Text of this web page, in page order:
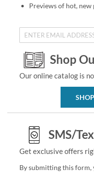
Previews of hot, new
Shop
Our online catalog is
SMS/
Get exclusive offers
By submitting this form,